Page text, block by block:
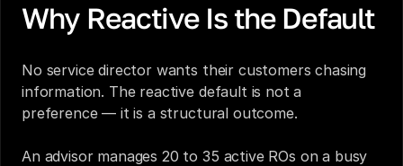
Why Reactive Is the Default
No service director wants their customers chasing
information. The reactive default is not a
preference — it is a structural outcome.
An advisor manages 20 to 35 active ROs on a busy